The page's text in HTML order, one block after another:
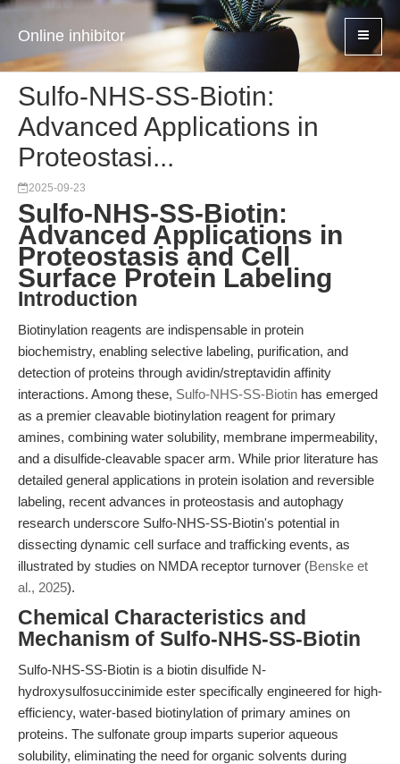
Online inhibitor
Sulfo-NHS-SS-Biotin:
Advanced Applications in
Proteostasi...
2025-09-23
Sulfo-NHS-SS-Biotin:
Advanced Applications in
Proteostasis and Cell
Surface Protein Labeling
Introduction
Biotinylation reagents are indispensable in protein
biochemistry, enabling selective labeling, purification, and
detection of proteins through avidin/streptavidin affinity
interactions. Among these, Sulfo-NHS-SS-Biotin has emerged
as a premier cleavable biotinylation reagent for primary
amines, combining water solubility, membrane impermeability,
and a disulfide-cleavable spacer arm. While prior literature has
detailed general applications in protein isolation and reversible
labeling, recent advances in proteostasis and autophagy
research underscore Sulfo-NHS-SS-Biotin's potential in
dissecting dynamic cell surface and trafficking events, as
illustrated by studies on NMDA receptor turnover (Benske et
al., 2025).
Chemical Characteristics and
Mechanism of Sulfo-NHS-SS-Biotin
Sulfo-NHS-SS-Biotin is a biotin disulfide N-
hydroxysulfosuccinimide ester specifically engineered for high-
efficiency, water-based biotinylation of primary amines on
proteins. The sulfonate group imparts superior aqueous
solubility, eliminating the need for organic solvents during